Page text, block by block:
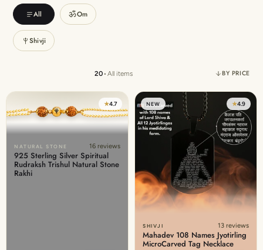
Discover the latest men's rings, bracelets, necklaces &
more.
All
Shivji
ॐOm
20•All items BY PRICE
★4.7
NATURAL STONE 16 reviews
925 Sterling Silver Spiritual
Rudraksh Trishul Natural Stone
Rakhi
NEW ★4.9
SHIVJI 13 reviews
Mahadev 108 Names Jyotirling
MicroCarved Tag Necklace